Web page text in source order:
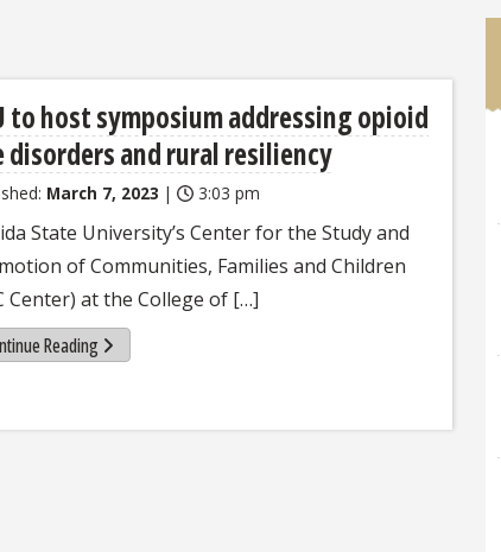
to host symposium addressing opioid
disorders and rural resiliency
March 7, 2023 | 3:03 pm
State University’s Center for the Study and
of Communities, Families and Children
Center) at the College of […]
Reading